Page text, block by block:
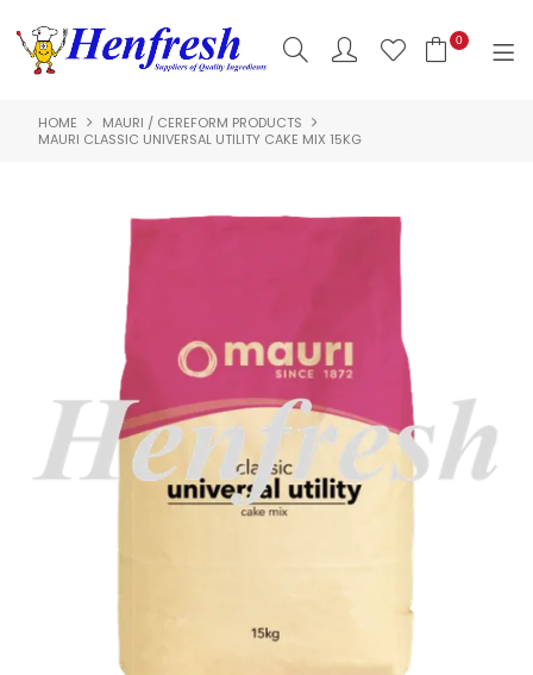
0
SHOP NOW
ABOUT US
HACCP
CONTACT US
LOGIN
HOME
MAURI / CEREFORM PRODUCTS
MAURI CLASSIC UNIVERSAL UTILITY CAKE MIX 15KG